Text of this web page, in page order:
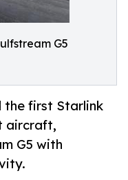
G5
the first Starlink
aircraft,
G5 with